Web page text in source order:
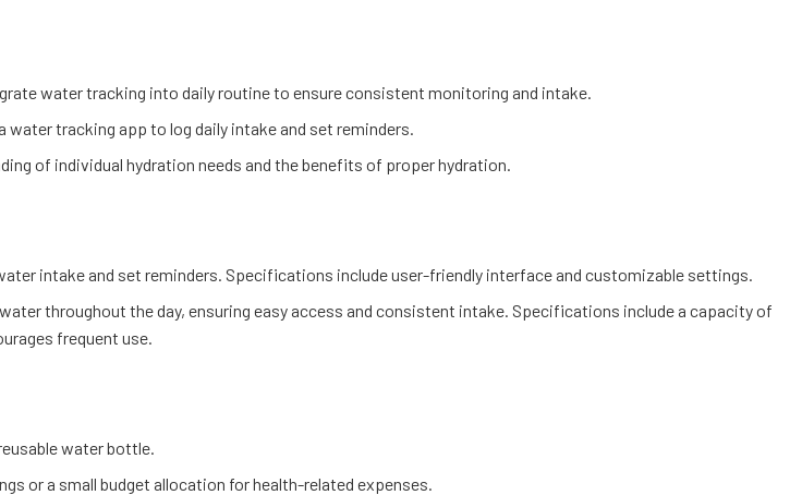
water tracking into daily routine to ensure consistent monitoring and intake.
water tracking app to log daily intake and set reminders.
of individual hydration needs and the benefits of proper hydration.
intake and set reminders. Specifications include user-friendly interface and customizable settings.
throughout the day, ensuring easy access and consistent intake. Specifications include a capacity of
frequent use.
water bottle.
or a small budget allocation for health-related expenses.